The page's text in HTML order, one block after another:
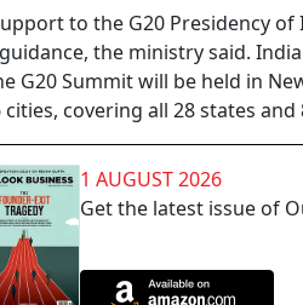
to the G20 Presidency
the ministry said.
G20 Summit will be held in
covering all 28 states
1 AUGUST 2026
Get the latest issue of